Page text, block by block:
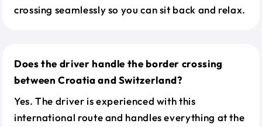
crossing seamlessly so you can sit back and relax.
Does the driver handle the border crossing
between Croatia and Switzerland?
Yes. The driver is experienced with this
international route and handles everything at the